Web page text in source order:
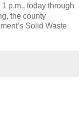
p.m., today through
the county
Solid Waste